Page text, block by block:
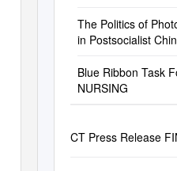
The Politics of
in Postsocialist
Blue Ribbon Task
NURSING
CT Press Release